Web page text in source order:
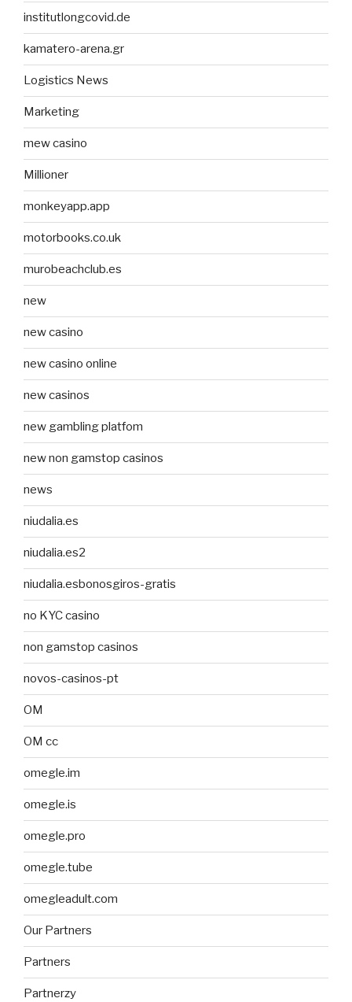
institutlongcovid.de
kamatero-arena.gr
Logistics News
Marketing
mew casino
Millioner
monkeyapp.app
motorbooks.co.uk
murobeachclub.es
new
new casino
new casino online
new casinos
new gambling platfom
new non gamstop casinos
news
niudalia.es
niudalia.es2
niudalia.esbonosgiros-gratis
no KYC casino
non gamstop casinos
novos-casinos-pt
OM
OM cc
omegle.im
omegle.is
omegle.pro
omegle.tube
omegleadult.com
Our Partners
Partners
Partnerzy